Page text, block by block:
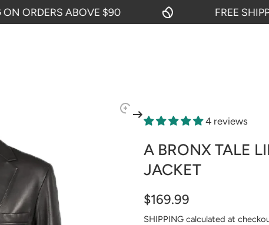
ABOVE $90 FREE
4 reviews
A BRONX TALE
JACKET
$169.99
SHIPPING calculated at